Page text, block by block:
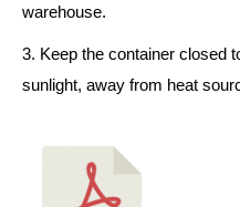
warehouse.
3. Keep the container closed
sunlight, away from heat